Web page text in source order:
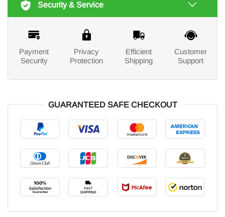
Security & Service
Payment
Security
Privacy
Protection
Efficient
Shipping
Customer
Support
GUARANTEED SAFE CHECKOUT